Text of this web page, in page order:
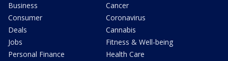
Business
Consumer
Deals
Jobs
Personal Finance
Cancer
Coronavirus
Cannabis
Fitness & Well-being
Health Care